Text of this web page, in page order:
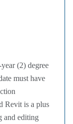
(2) degree
must have
Revit is a plus
and editing